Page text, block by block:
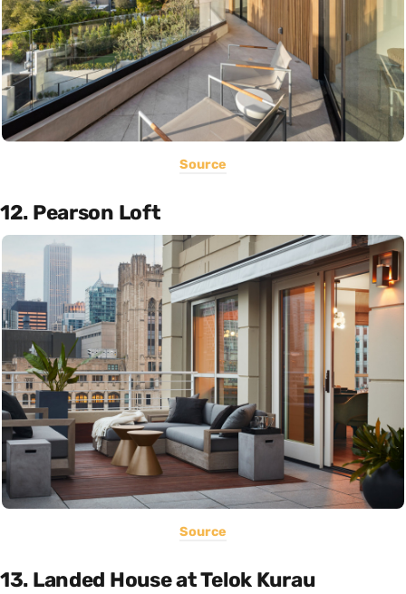
Source
12. Pearson Loft
Source
13. Landed House at Telok Kurau